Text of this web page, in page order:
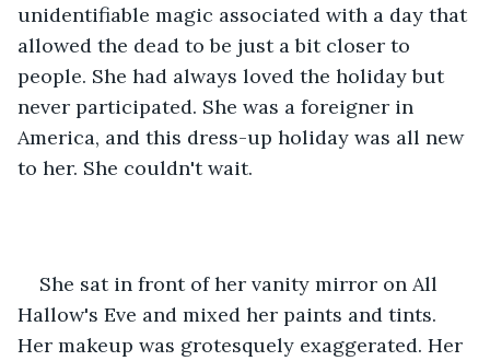
unidentifiable magic associated with a day that
allowed the dead to be just a bit closer to
people. She had always loved the holiday but
never participated. She was a foreigner in
America, and this dress-up holiday was all new
to her. She couldn't wait.
She sat in front of her vanity mirror on All
Hallow's Eve and mixed her paints and tints.
Her makeup was grotesquely exaggerated. Her